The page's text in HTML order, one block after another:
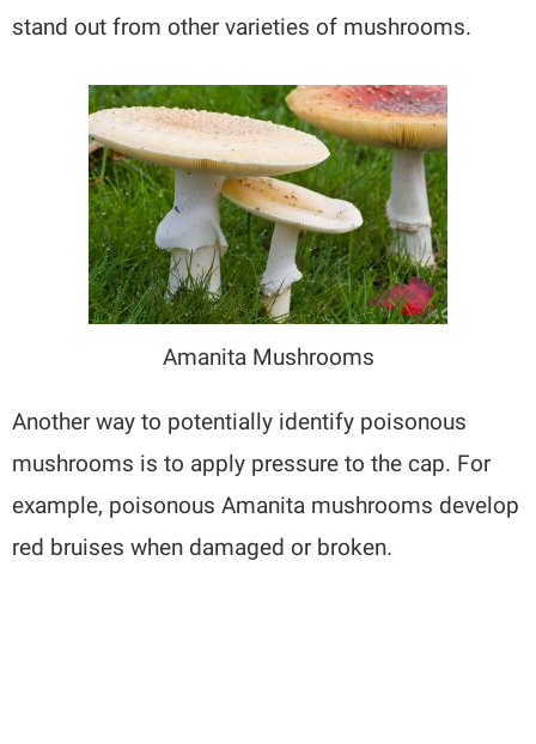
stand out from other varieties of mushrooms.
Amanita Mushrooms
Another way to potentially identify poisonous
mushrooms is to apply pressure to the cap. For
example, poisonous Amanita mushrooms develop
red bruises when damaged or broken.